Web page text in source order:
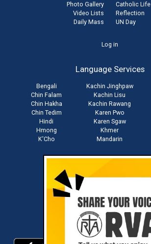
Photo Gallery
Video Lists
Daily Mass
Catholic Life
Reflection
UN Day
Log in
Language Services
Bengali
Chin Falam
Chin Hakha
Chin Tedim
Hindi
Hmong
K'Cho
Kachin Jinghpaw
Kachin Lisu
Kachin Rawang
Karen Pwo
Karen Sgaw
Khmer
Mandarin
Download RVA App